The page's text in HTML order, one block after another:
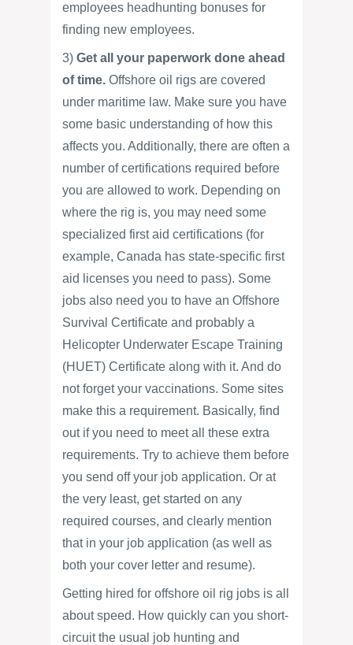
employees headhunting bonuses for
finding new employees.
3) Get all your paperwork done ahead
of time. Offshore oil rigs are covered
under maritime law. Make sure you have
some basic understanding of how this
affects you. Additionally, there are often a
number of certifications required before
you are allowed to work. Depending on
where the rig is, you may need some
specialized first aid certifications (for
example, Canada has state-specific first
aid licenses you need to pass). Some
jobs also need you to have an Offshore
Survival Certificate and probably a
Helicopter Underwater Escape Training
(HUET) Certificate along with it. And do
not forget your vaccinations. Some sites
make this a requirement. Basically, find
out if you need to meet all these extra
requirements. Try to achieve them before
you send off your job application. Or at
the very least, get started on any
required courses, and clearly mention
that in your job application (as well as
both your cover letter and resume).
Getting hired for offshore oil rig jobs is all
about speed. How quickly can you short-
circuit the usual job hunting and